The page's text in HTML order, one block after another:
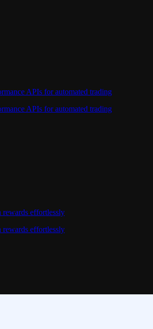
APIs for automated trading
APIs for automated trading
rewards effortlessly
rewards effortlessly